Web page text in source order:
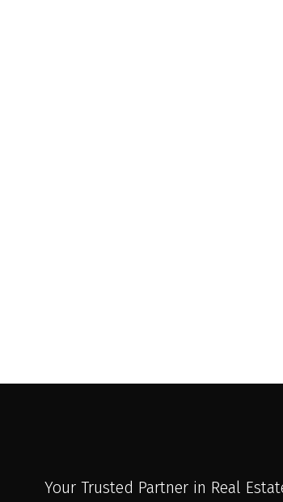
Your Trusted Partner in Real